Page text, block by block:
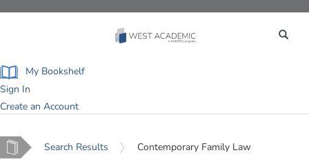
My Bookshelf
Sign In
Create an Account
Home Search Results Contemporary Family Law